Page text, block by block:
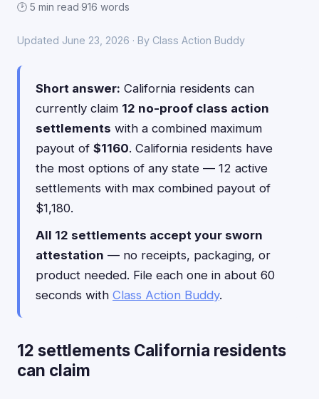
🕑 5 min read·916 words
Updated June 23, 2026 · By Class Action Buddy
Short answer: California residents can
currently claim 12 no-proof class action
settlements with a combined maximum
payout of $1160. California residents have
the most options of any state — 12 active
settlements with max combined payout of
$1,180.
All 12 settlements accept your sworn
attestation — no receipts, packaging, or
product needed. File each one in about 60
seconds with Class Action Buddy.
12 settlements California residents
can claim